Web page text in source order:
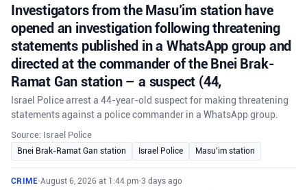
Investigators from the Masu’im station have
opened an investigation following threatening
statements published in a WhatsApp group and
directed at the commander of the Bnei Brak-
Ramat Gan station – a suspect (44,
Israel Police arrest a 44-year-old suspect for making threatening
statements against a police commander in a WhatsApp group.
Source: Israel Police
Bnei Brak-Ramat Gan station Israel Police Masu'im station
CRIME•August 6, 2026 at 1:44 pm•3 days ago